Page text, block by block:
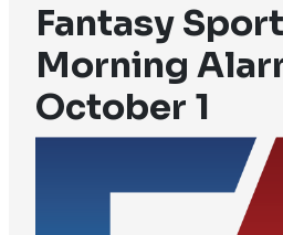
Fantasy
Morning
October 1